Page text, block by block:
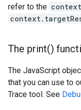
refer to the
The print()
The JavaScript
that you can use to
Trace tool. See